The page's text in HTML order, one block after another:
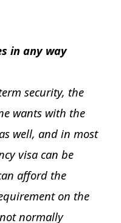
in any way
security, the
wants with the
well, and in most
visa can be
afford the
on the
normally